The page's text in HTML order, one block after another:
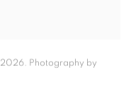
2026. Photography by